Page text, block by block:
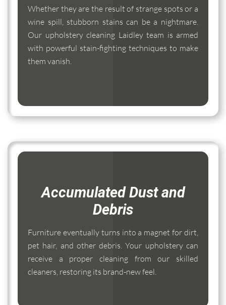
Whether they are the result of strange spots or a
wine spill, stubborn stains can be a nightmare.
Our upholstery cleaning Laidley team is armed
with powerful stain-fighting techniques to make
them vanish.
Accumulated Dust and
Debris
Furniture eventually turns into a magnet for dirt,
pet hair, and other debris. Your upholstery can
receive a proper cleaning from our skilled
cleaners, restoring its brand-new feel.